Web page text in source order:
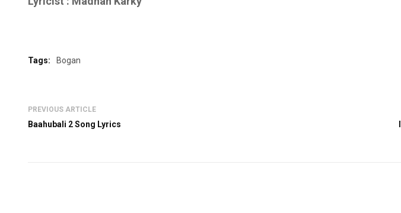
Tags: Bogan
PREVIOUS ARTICLE
Baahubali 2 Song Lyrics